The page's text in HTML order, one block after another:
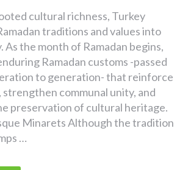
cultural richness, Turkey
traditions and values into
As the month of Ramadan begins,
Ramadan customs -passed
to generation- that reinforce
strengthen communal unity, and
preservation of cultural heritage.
Minarets Although the tradition
…